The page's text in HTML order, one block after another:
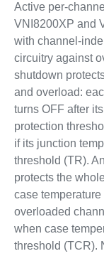
Active per-
VNI8200XP and
with channel-
circuitry against
shutdown
and overload:
turns OFF after
protection
if its junction
threshold (TR).
protects the
case
overloaded
when case
threshold (TCR).